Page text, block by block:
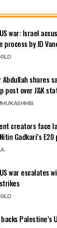
war: Israel
process by JD
Abdullah shares
post over J&K
KASHMIR
creators face
Gadkari’s E20
war escalates
Palestine’s